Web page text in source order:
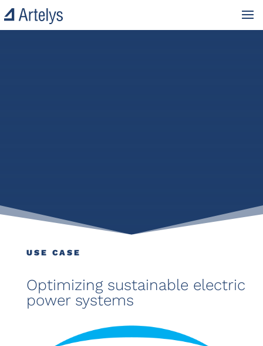
USE CASE
Optimizing sustainable electric
power systems